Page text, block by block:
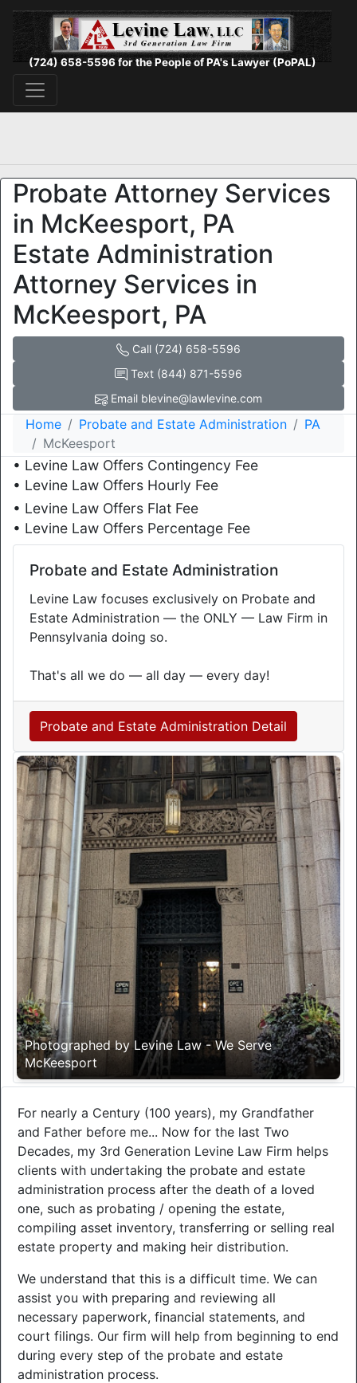
(724) 658-5596 for the People of PA's Lawyer (PoPAL)
Probate Attorney Services
in McKeesport, PA
Estate Administration
Attorney Services in
McKeesport, PA
Call (724) 658-5596
Text (844) 871-5596
Email blevine@lawlevine.com
Home Probate and Estate Administration
PA
McKeesport
• Levine Law Offers Contingency Fee
• Levine Law Offers Hourly Fee
• Levine Law Offers Flat Fee
• Levine Law Offers Percentage Fee
Probate and Estate Administration
Levine Law focuses exclusively on Probate and
Estate Administration — the ONLY — Law Firm in
Pennsylvania doing so.
That's all we do — all day — every day!
Probate and Estate Administration Detail
Photographed by Levine Law - We Serve
McKeesport
For nearly a Century (100 years), my Grandfather
and Father before me... Now for the last Two
Decades, my 3rd Generation Levine Law Firm helps
clients with undertaking the probate and estate
administration process after the death of a loved
one, such as probating / opening the estate,
compiling asset inventory, transferring or selling real
estate property and making heir distribution.
We understand that this is a difficult time. We can
assist you with preparing and reviewing all
necessary paperwork, financial statements, and
court filings. Our firm will help from beginning to end
during every step of the probate and estate
administration process.